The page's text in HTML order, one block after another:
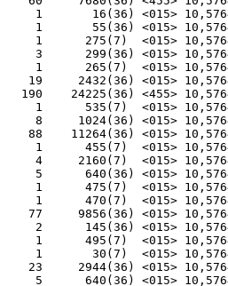
1       16(36) <015>
1       55(36) <015>
1      275(7)  <015>
3      299(36) <015>
1      265(7)  <015>
19     2432(36) <015>
190    24225(36) <455>
1      535(7)  <015>
8     1024(36) <015>
88    11264(36) <015>
1      455(7)  <015>
4     2160(7)  <015>
5      640(36) <015>
1      475(7)  <015>
1      470(7)  <015>
77     9856(36) <015>
2      145(36) <015>
1      495(7)  <015>
1       30(7)  <015>
23     2944(36) <015>
5      640(36) <015>